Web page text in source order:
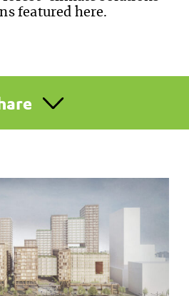
featured here.